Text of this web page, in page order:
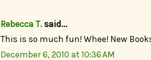
Rebecca T. said...
This is so much fun! Whee! New
December 6, 2010 at 10:36 AM